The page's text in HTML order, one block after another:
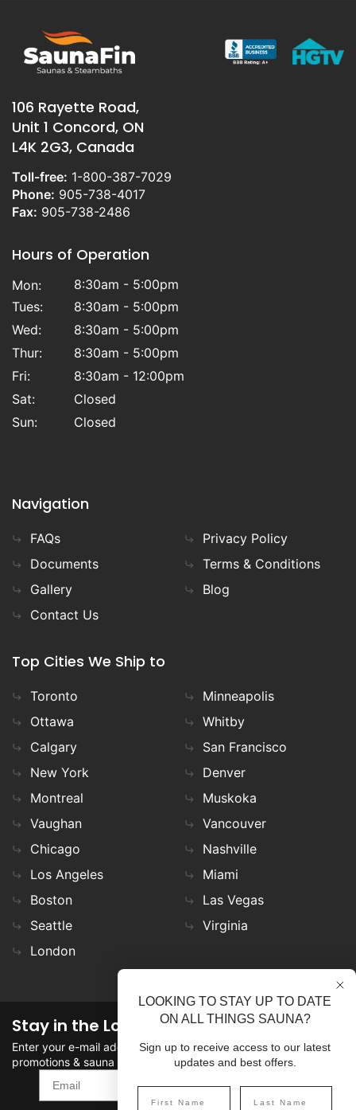
106 Rayette Road,
Unit 1 Concord, ON
L4K 2G3, Canada
Toll-free: 1-800-387-7029
Phone: 905-738-4017
Fax: 905-738-2486
Hours of Operation
Mon:
8:30am - 5:00pm
Tues:
8:30am - 5:00pm
Wed:
8:30am - 5:00pm
Thur:
8:30am - 5:00pm
Fri:
8:30am - 12:00pm
Sat:
Closed
Sun:
Closed
Navigation
FAQs
Documents
Gallery
Contact Us
Privacy Policy
Terms & Conditions
Blog
Top Cities We Ship to
Toronto
Ottawa
Calgary
New York
Montreal
Vaughan
Chicago
Los Angeles
Boston
Seattle
London
Minneapolis
Whitby
San Francisco
Denver
Muskoka
Vancouver
Nashville
Miami
Las Vegas
Virginia
Stay in the Loop
Enter your e-mail address in the field to stay updated on
promotions & sauna news!
SIGN UP
LOOKING TO STAY UP TO DATE
ON ALL THINGS SAUNA?
Sign up to receive access to our latest
updates and best offers.